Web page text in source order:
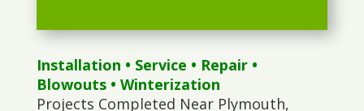
Installation • Service • Repair•
Blowouts• Winterization
Projects Completed Near Plymouth,